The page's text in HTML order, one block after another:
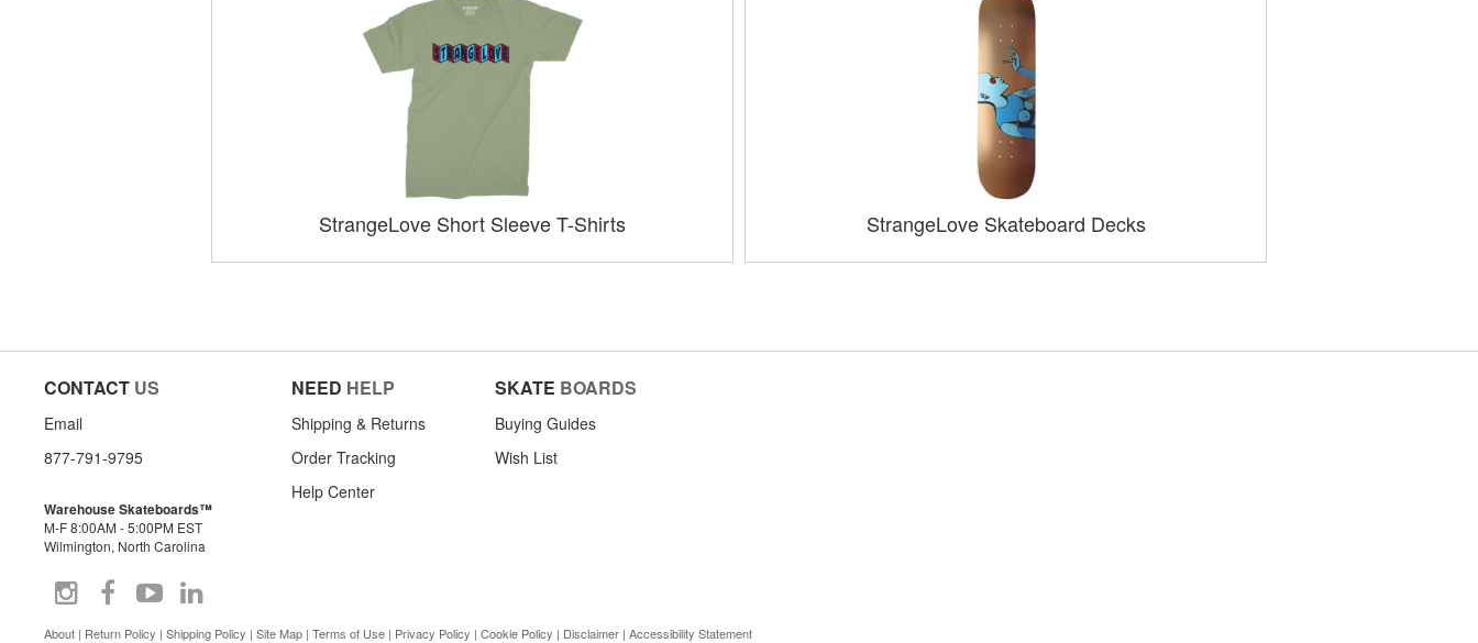
StrangeLove Short Sleeve T-Shirts StrangeLove Skateboard Decks
CONTACT US
Email
877-791-9795
Warehouse Skateboards™
M-F 8:00AM - 5:00PM EST
Wilmington, North Carolina
NEED HELP
Shipping & Returns
Order Tracking
Help Center
SKATE BOARDS
Buying Guides
Wish List
About | Return Policy | Shipping Policy | Site Map | Terms of Use | Privacy Policy | Cookie Policy | Disclaimer | Accessibility Statement